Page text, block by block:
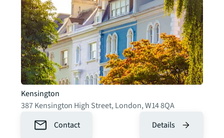
Kensington
387 Kensington High Street, London,W14 8QA
Contact
Details